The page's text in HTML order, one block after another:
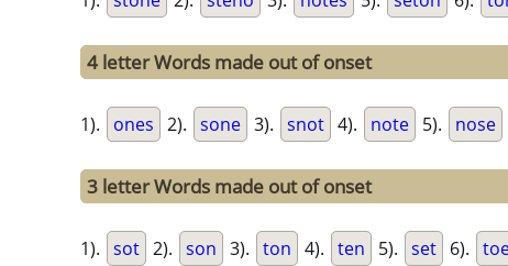
4 letter Words made out of onset
1). ones 2). sone 3). snot 4). note 5). nose
3 letter Words made out of onset
1). sot 2). son 3). ton 4). ten 5). set 6).